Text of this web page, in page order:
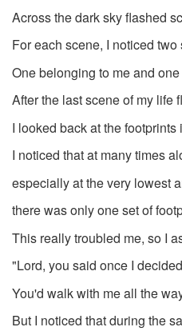
Across the dark sky flashed
For each scene, I noticed
One belonging to me and
After the last scene of my life
I looked back at the footprints
I noticed that at many times
especially at the very lowest
there was only one set of
This really troubled me, so I
"Lord, you said once I
You'd walk with me all the
But I noticed that during the